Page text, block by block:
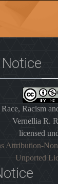
Race, Racism
Vernellia R.
licensed
Attribution-
Unported